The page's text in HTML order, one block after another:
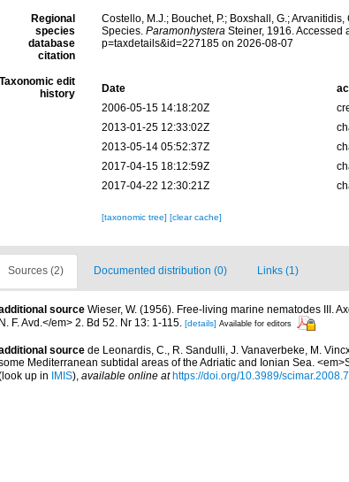
Regional
species
database
citation
Costello, M.J.; Bouchet, P.; Boxshall, G.;
Species. ParamonhysteraSteiner, 1916. Accessed
p=taxdetails&id=227185 on 2026-08-07
Taxonomic edit
history
Date
2006-05-15 14:18:20Z
2013-01-25 12:33:02Z
2013-05-14 05:52:37Z
2017-04-15 18:12:59Z
2017-04-22 12:30:21Z
[taxonomic tree] [clear cache]
Sources (2) Documented distribution (0) Links (1)
source Wieser, W. (1956). Free-living marine nematodes III.
N. F. Avd.</em> 2. Bd 52. Nr 13: 1-115. [details] Available for editors
source de Leonardis, C., R. Sandulli, J. Vanaverbeke, M.
Mediterranean subtidal areas of the Adriatic and Ionian Sea.
up in IMIS), available online at https://doi.org/10.3989/